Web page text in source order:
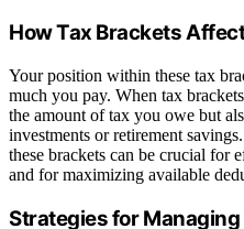
How Tax Brackets
Your position within these tax
much you pay. When tax
the amount of tax you owe but
investments or retirement
these brackets can be crucial for
and for maximizing available
Strategies for